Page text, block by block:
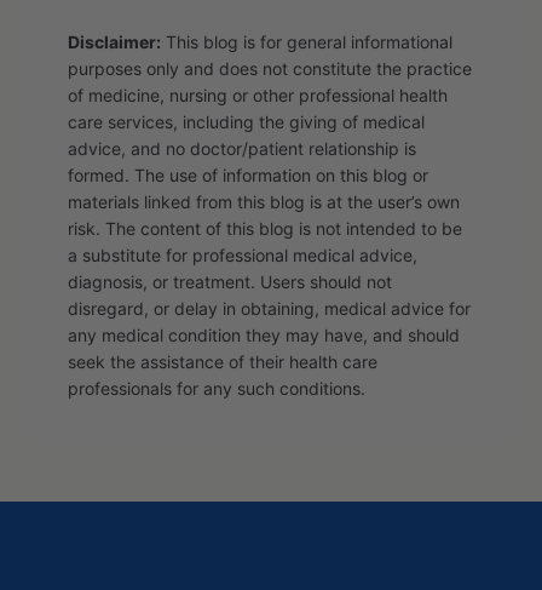
Disclaimer: This blog is for general informational
purposes only and does not constitute the practice
of medicine, nursing or other professional health
care services, including the giving of medical
advice, and no doctor/patient relationship is
formed. The use of information on this blog or
materials linked from this blog is at the user’s own
risk. The content of this blog is not intended to be
a substitute for professional medical advice,
diagnosis, or treatment. Users should not
disregard, or delay in obtaining, medical advice for
any medical condition they may have, and should
seek the assistance of their health care
professionals for any such conditions.